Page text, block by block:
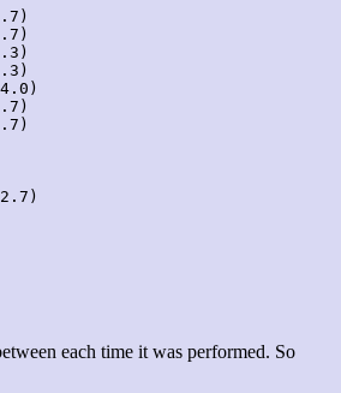
each time it was performed. So